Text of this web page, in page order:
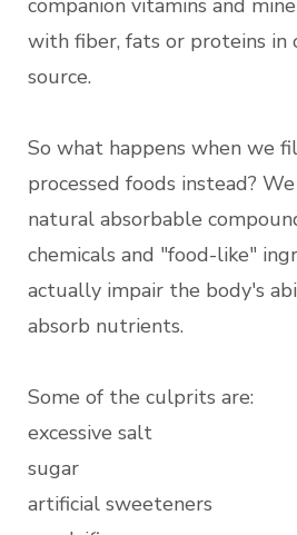
companion vitamins and
with fiber, fats or proteins in
source.
So what happens when we
processed foods instead?
natural absorbable
chemicals and "food-like"
actually impair the body's
absorb nutrients.
Some of the culprits are:
excessive salt
sugar
artificial sweeteners